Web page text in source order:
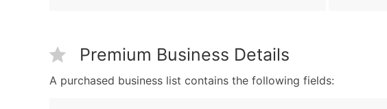
Premium Business Details
A purchased business list contains the following fields: